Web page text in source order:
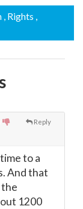
, Rights ,
Reply
to a
And that
the
1200